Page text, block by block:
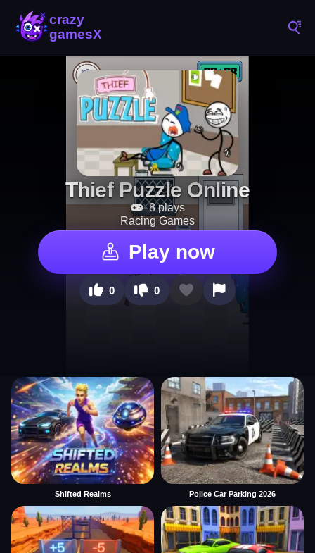
Thief Puzzle Online
8 plays
Racing Games
Play now
0 0
Shifted Realms Police Car Parking 2026